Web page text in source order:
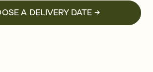
A DELIVERY DATE →